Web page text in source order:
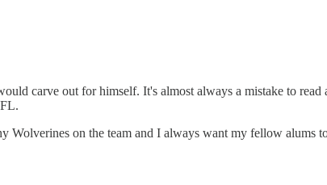
carve out for himself. It's almost always a mistake to
Wolverines on the team and I always want my fellow alums